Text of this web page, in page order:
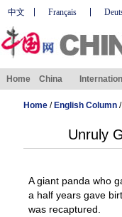
中文 Français
Home China
Home/ English Column/
Unruly
A giant panda who
a half years gave
was recaptured.